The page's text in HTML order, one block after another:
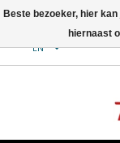
EN
Beste bezoeker, hier
hiernaast